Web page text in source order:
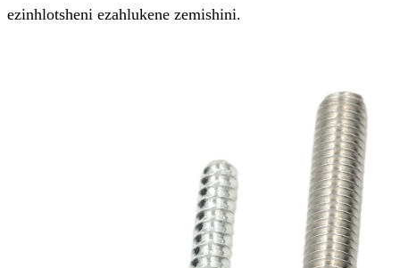
ezinhlotsheni ezahlukene zemishini.